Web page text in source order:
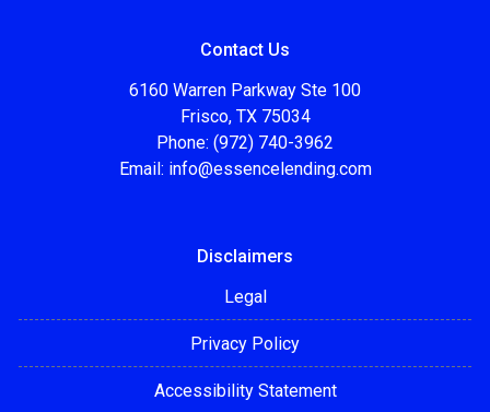
Contact Us
6160 Warren Parkway Ste 100
Frisco, TX 75034
Phone: (972) 740-3962
Email: info@essencelending.com
Disclaimers
Legal
Privacy Policy
Accessibility Statement